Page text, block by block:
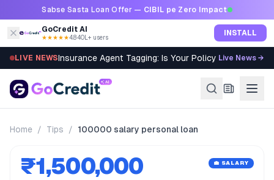
Skip to contentSabse Sasta Loan Offer — CIBIL pe Zero Impact
GoCredit AI
★★★★★4.8·40L+ users INSTALL
LIVE NEWSInsurance Agent Tagging: Is Your Policy Sold Right?
Live News →
Home / Tips / 100000 salary personal loan
₹1,500,000 💼 SALARY